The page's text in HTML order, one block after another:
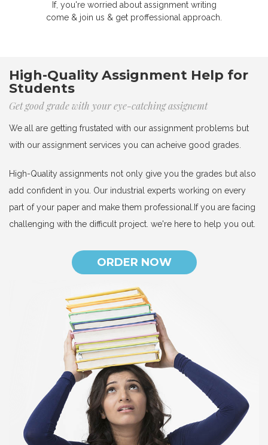
If, you're worried about assignment writing
come & join us & get proffessional approach.
High-Quality Assignment Help for
Students
Get good grade with your eye-catching assignemt
We all are getting frustated with our assignment problems but
with our assignment services you can acheive good grades.
High-Quality assignments not only give you the grades but also
add confident in you. Our industrial experts working on every
part of your paper and make them professional.If you are facing
challenging with the difficult project. we're here to help you out.
ORDER NOW